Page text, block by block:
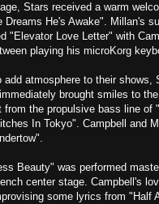
Stars received a warm
He's Awake". Millan's
"Elevator Love Letter" with
playing his microKorg
add atmosphere to their shows,
brought smiles to
the propulsive bass line of
In Tokyo". Campbell and
Beauty" was performed
center stage. Campbell's
some lyrics from "Half